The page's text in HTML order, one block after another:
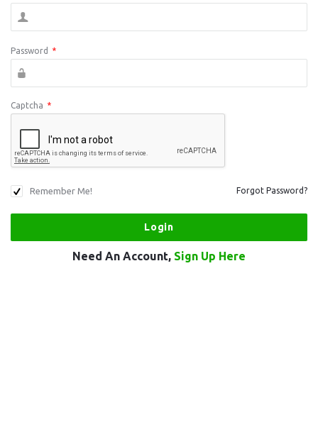
Password *
Captcha *
Remember Me! Forgot Password?
Need An Account, Sign Up Here